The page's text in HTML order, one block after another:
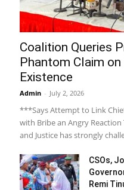
Coalition Queries
Phantom Claim on
Existence
Admin - July 2, 2026
***Says Attempt to Link
with Bribe an Angry
and Justice has strongly
CSOs,
Remi